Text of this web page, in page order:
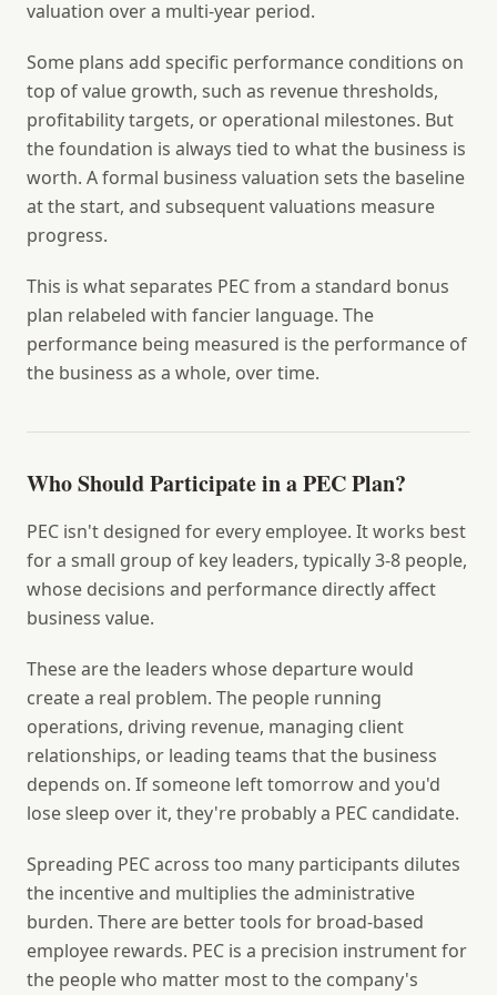
valuation over a multi-year period.
Some plans add specific performance conditions on
top of value growth, such as revenue thresholds,
profitability targets, or operational milestones. But
the foundation is always tied to what the business is
worth. A formal business valuation sets the baseline
at the start, and subsequent valuations measure
progress.
This is what separates PEC from a standard bonus
plan relabeled with fancier language. The
performance being measured is the performance of
the business as a whole, over time.
Who Should Participate in a PEC Plan?
PEC isn't designed for every employee. It works best
for a small group of key leaders, typically 3-8 people,
whose decisions and performance directly affect
business value.
These are the leaders whose departure would
create a real problem. The people running
operations, driving revenue, managing client
relationships, or leading teams that the business
depends on. If someone left tomorrow and you'd
lose sleep over it, they're probably a PEC candidate.
Spreading PEC across too many participants dilutes
the incentive and multiplies the administrative
burden. There are better tools for broad-based
employee rewards. PEC is a precision instrument for
the people who matter most to the company's